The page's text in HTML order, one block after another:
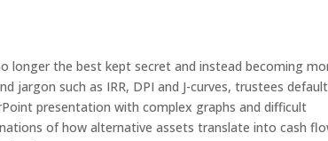
longer the best kept secret and instead becoming
jargon such as IRR, DPI and J-curves, trustees
presentation with complex graphs and difficult
of how alternative assets translate into cash